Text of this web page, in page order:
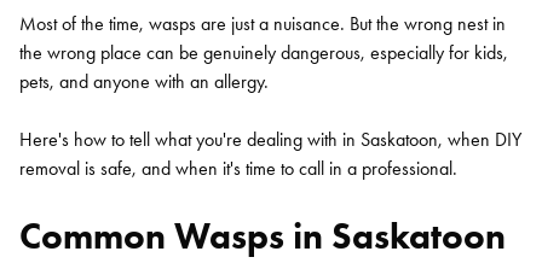
Most of the time, wasps are just a nuisance. But the wrong nest in
the wrong place can be genuinely dangerous, especially for kids,
pets, and anyone with an allergy.
Here's how to tell what you're dealing with in Saskatoon, when DIY
removal is safe, and when it's time to call in a professional.
Common Wasps in Saskatoon